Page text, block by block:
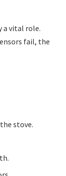
a vital role.
fail, the
stove.